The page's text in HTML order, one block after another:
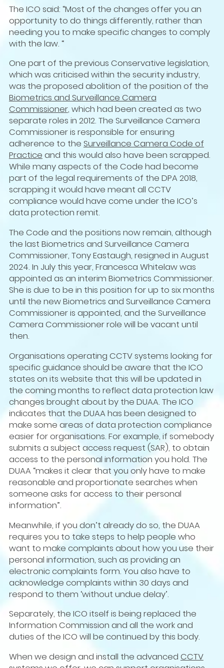
The ICO said: “Most of the changes offer you an
opportunity to do things differently, rather than
needing you to make specific changes to comply
with the law. “
One part of the previous Conservative legislation,
which was criticised within the security industry,
was the proposed abolition of the position of the
Biometrics and Surveillance Camera
Commissioner, which had been created as two
separate roles in 2012. The Surveillance Camera
Commissioner is responsible for ensuring
adherence to the Surveillance Camera Code of
Practice and this would also have been scrapped.
While many aspects of the Code had become
part of the legal requirements of the DPA 2018,
scrapping it would have meant all CCTV
compliance would have come under the ICO’s
data protection remit.
The Code and the positions now remain, although
the last Biometrics and Surveillance Camera
Commissioner, Tony Eastaugh, resigned in August
2024. In July this year, Francesca Whitelaw was
appointed as an interim Biometrics Commissioner.
She is due to be in this position for up to six months
until the new Biometrics and Surveillance Camera
Commissioner is appointed, and the Surveillance
Camera Commissioner role will be vacant until
then.
Organisations operating CCTV systems looking for
specific guidance should be aware that the ICO
states on its website that this will be updated in
the coming months to reflect data protection law
changes brought about by the DUAA. The ICO
indicates that the DUAA has been designed to
make some areas of data protection compliance
easier for organisations. For example, if somebody
submits a subject access request (SAR), to obtain
access to the personal information you hold. The
DUAA “makes it clear that you only have to make
reasonable and proportionate searches when
someone asks for access to their personal
information”.
Meanwhile, if you don’t already do so, the DUAA
requires you to take steps to help people who
want to make complaints about how you use their
personal information, such as providing an
electronic complaints form. You also have to
acknowledge complaints within 30 days and
respond to them ‘without undue delay’.
Separately, the ICO itself is being replaced the
Information Commission and all the work and
duties of the ICO will be continued by this body.
When we design and install the advanced CCTV